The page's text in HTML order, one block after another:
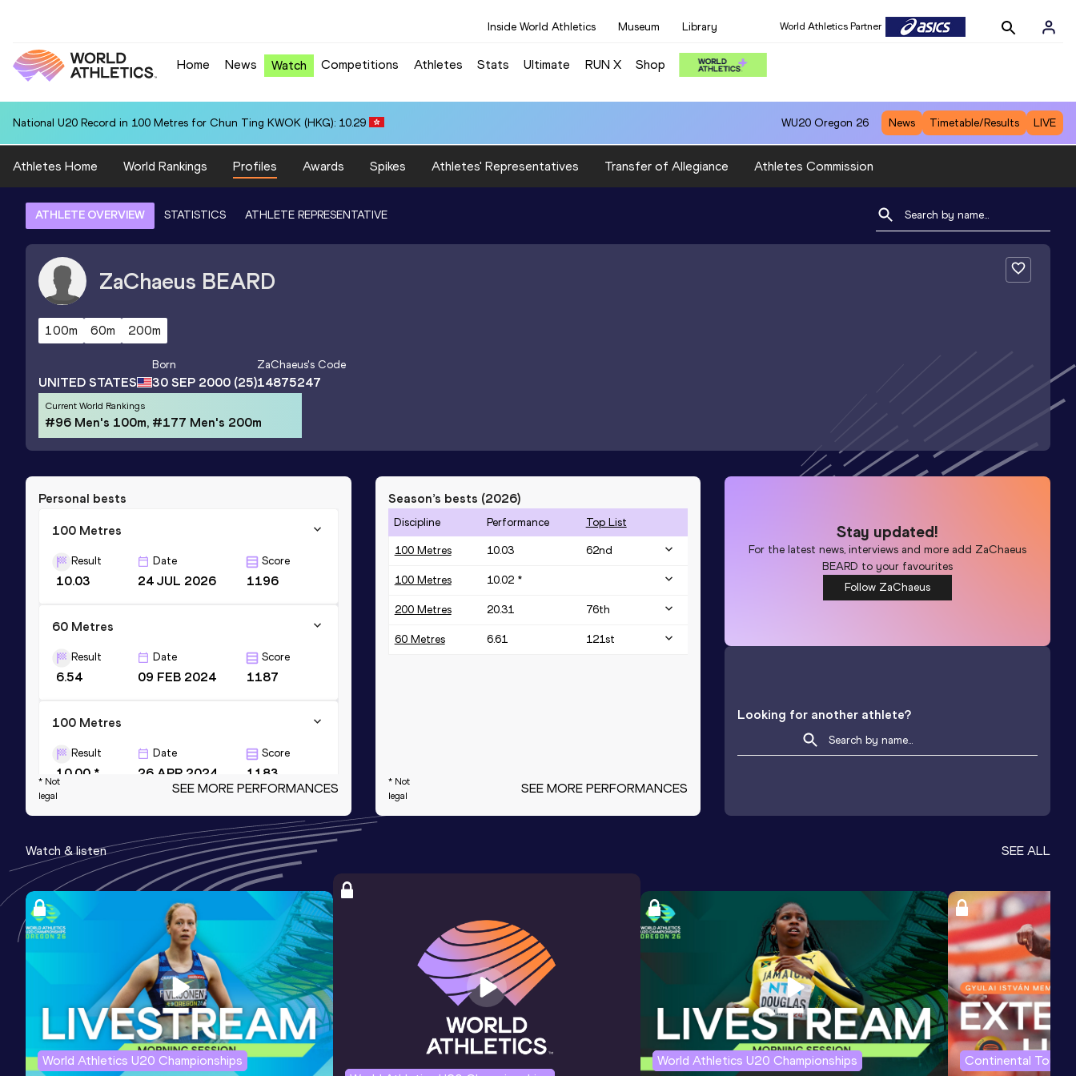
Inside World Athletics Museum Library World Athletics Partner
Home News Watch Competitions Athletes Stats Ultimate RUN X Shop
National U20 Record in 100 Metres for Chun Ting KWOK (HKG): 10.29 WU20 Oregon 26 News Timetable/Results LIVE
Athletes Home World Rankings Profiles Awards Spikes Athletes' Representatives Transfer of Allegiance Athletes Commission
ATHLETE OVERVIEW STATISTICS ATHLETE REPRESENTATIVE
ZaChaeus BEARD
100m 60m 200m
UNITED STATES
Born
30 SEP 2000 (25)
ZaChaeus's Code
14875247
Current World Rankings
#96 Men's 100m, #177 Men's 200m
Personal bests
100 Metres
Result
10.03
Date
24 JUL 2026
Score
1196
60 Metres
Result
6.54
Date
09 FEB 2024
Score
1187
100 Metres
Result
10.00 *
Date
26 APR 2024
Score
1183
200 Metres
Result
20.31
Date
20 JUN 2026
Score
1172
4x100 Metres Relay
Date
24 MAY 2024
Score
1128
Competition & venue
Un. of Kentucky Outdoor Track Facility,
Lexington, KY (USA)
* Not
legal
SEE MORE PERFORMANCES
Season’s bests (2026)
Discipline Performance Top List
100 Metres 10.03 62nd
100 Metres 10.02 *
200 Metres 20.31 76th
60 Metres 6.61 121st
* Not
legal
SEE MORE PERFORMANCES
Stay updated!
For the latest news, interviews and more add ZaChaeus
BEARD to your favourites
Follow ZaChaeus
Looking for another athlete?
Watch & listen SEE ALL
World Athletics U20 Championships World Athletics U20 Championships Continental Tour